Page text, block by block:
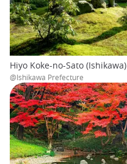
Hiyo Koke-no-Sato (Ishikawa)
@Ishikawa Prefecture